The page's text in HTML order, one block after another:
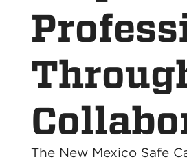
The New Mexico Safe